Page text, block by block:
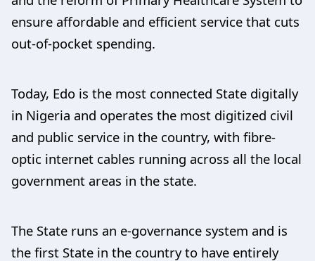
ensure affordable and efficient service that cuts
out-of-pocket spending.
Today, Edo is the most connected State digitally
in Nigeria and operates the most digitized civil
and public service in the country, with fibre-
optic internet cables running across all the local
government areas in the state.
The State runs an e-governance system and is
the first State in the country to have entirely